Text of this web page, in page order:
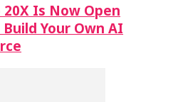
20X Is Now Open
Build Your Own AI